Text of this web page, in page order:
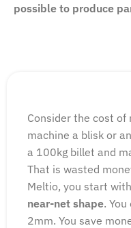
possible to produce
Consider the cost
machine a blisk or
a 100kg billet and
That is wasted
Meltio, you start
near-net shape.
2mm. You save